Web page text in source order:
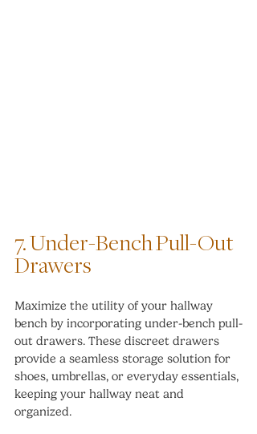
7. Under-Bench Pull-Out
Drawers
Maximize the utility of your hallway
bench by incorporating under-bench pull-
out drawers. These discreet drawers
provide a seamless storage solution for
shoes, umbrellas, or everyday essentials,
keeping your hallway neat and
organized.